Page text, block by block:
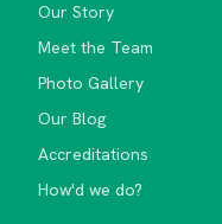
Our Story
Meet the Team
Photo Gallery
Our Blog
Accreditations
How'd we do?